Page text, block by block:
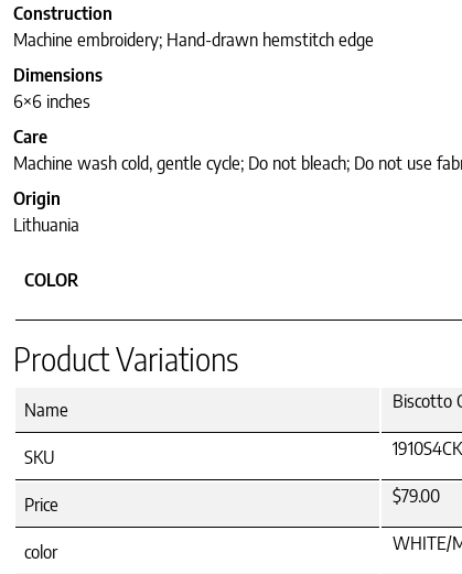
Construction
Machine embroidery; Hand-drawn hemstitch edge
Dimensions
6×6 inches
Care
Machine wash cold, gentle cycle; Do not bleach; Do not use
Origin
Lithuania
COLOR
Product Variations
Name Biscotto
SKU
Price $79.00
color WHITE/